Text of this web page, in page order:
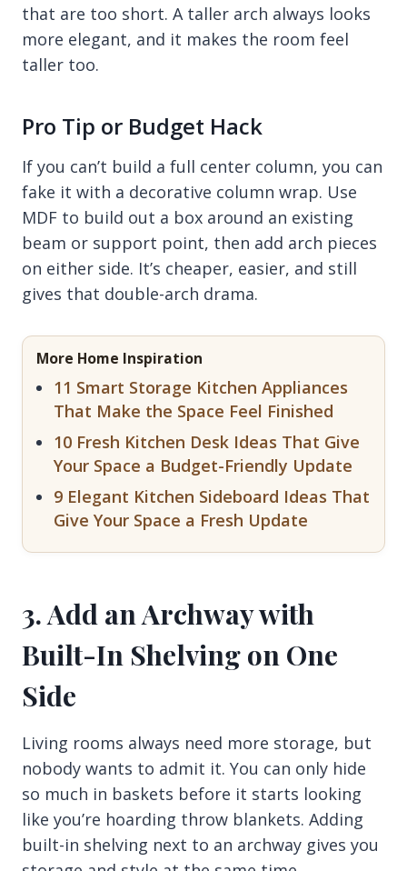
that are too short. A taller arch always looks
more elegant, and it makes the room feel
taller too.
Pro Tip or Budget Hack
If you can’t build a full center column, you can
fake it with a decorative column wrap. Use
MDF to build out a box around an existing
beam or support point, then add arch pieces
on either side. It’s cheaper, easier, and still
gives that double-arch drama.
More Home Inspiration
11 Smart Storage Kitchen Appliances
That Make the Space Feel Finished
10 Fresh Kitchen Desk Ideas That Give
Your Space a Budget-Friendly Update
9 Elegant Kitchen Sideboard Ideas That
Give Your Space a Fresh Update
3. Add an Archway with
Built-In Shelving on One
Side
Living rooms always need more storage, but
nobody wants to admit it. You can only hide
so much in baskets before it starts looking
like you’re hoarding throw blankets. Adding
built-in shelving next to an archway gives you